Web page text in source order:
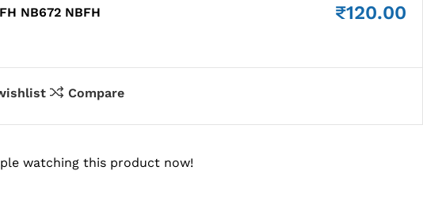
NB672 NBFH
₹120.00
Compare
watching this product now!